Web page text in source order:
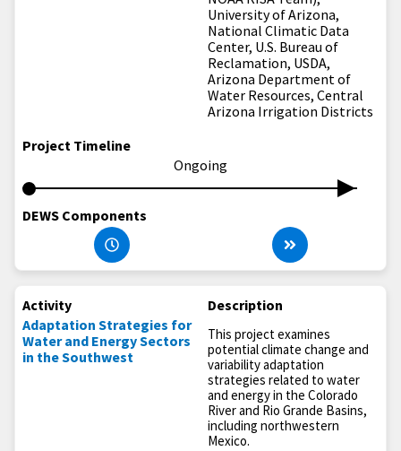
University of Arizona,
National Climatic Data
Center, U.S. Bureau of
Reclamation, USDA,
Arizona Department of
Water Resources, Central
Arizona Irrigation Districts
Project Timeline
Ongoing
DEWS Components
Activity
Adaptation Strategies for
Water and Energy Sectors
in the Southwest
Description
This project examines
potential climate change and
variability adaptation
strategies related to water
and energy in the Colorado
River and Rio Grande Basins,
including northwestern
Mexico.